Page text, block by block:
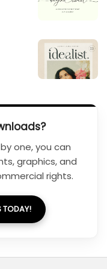
one, you can
graphics, and
rights.
TODAY!